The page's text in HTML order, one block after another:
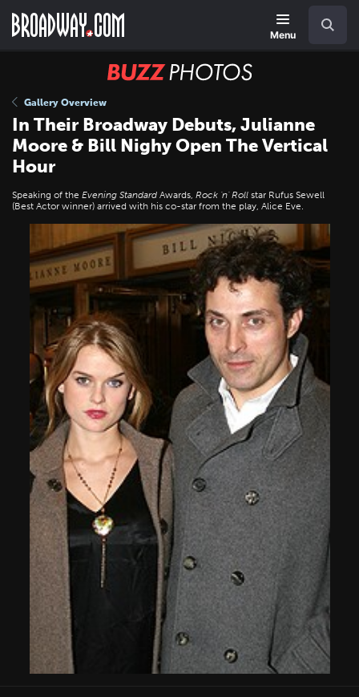
main
Menu
BUZZ
Gallery Overview
In Their Broadway Debuts, Julianne
Moore & Bill Nighy Open The Vertical
Hour
Speaking of the Evening Standard Awards, Rock 'n' Roll star Rufus Sewell
(Best Actor winner) arrived with his co-star from the play, Alice Eve.